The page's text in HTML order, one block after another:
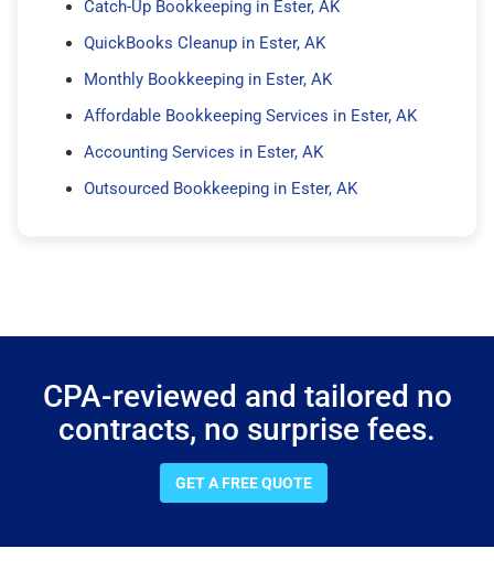
Catch-Up Bookkeeping in Ester, AK
QuickBooks Cleanup in Ester, AK
Monthly Bookkeeping in Ester, AK
Affordable Bookkeeping Services in Ester, AK
Accounting Services in Ester, AK
Outsourced Bookkeeping in Ester, AK
CPA-reviewed and tailored no
contracts, no surprise fees.
GET A FREE QUOTE